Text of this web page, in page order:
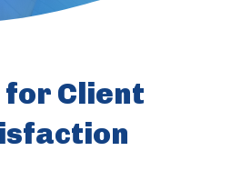
for Client